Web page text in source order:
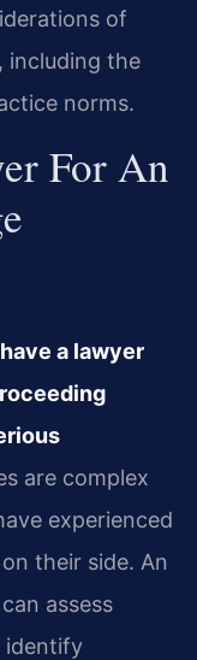
of
including the
norms.
For An
a lawyer
are complex
experienced
their side. An
assess
identify